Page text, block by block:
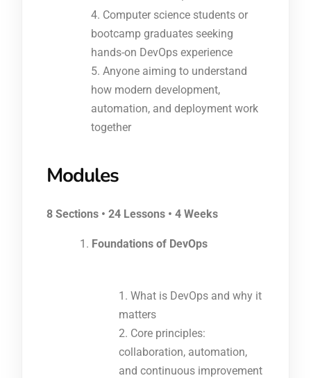
Computer science students or
bootcamp graduates seeking
hands-on DevOps experience
Anyone aiming to understand
how modern development,
automation, and deployment work
together
Modules
8 Sections • 24 Lessons • 4 Weeks
Foundations of DevOps
What is DevOps and why it
matters
Core principles:
collaboration, automation,
and continuous improvement